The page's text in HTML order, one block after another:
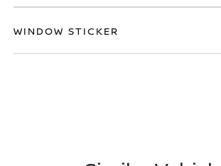
WINDOW STICKER